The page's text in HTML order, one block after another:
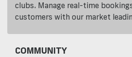
clubs. Manage real-time
customers with our market
COMMUNITY